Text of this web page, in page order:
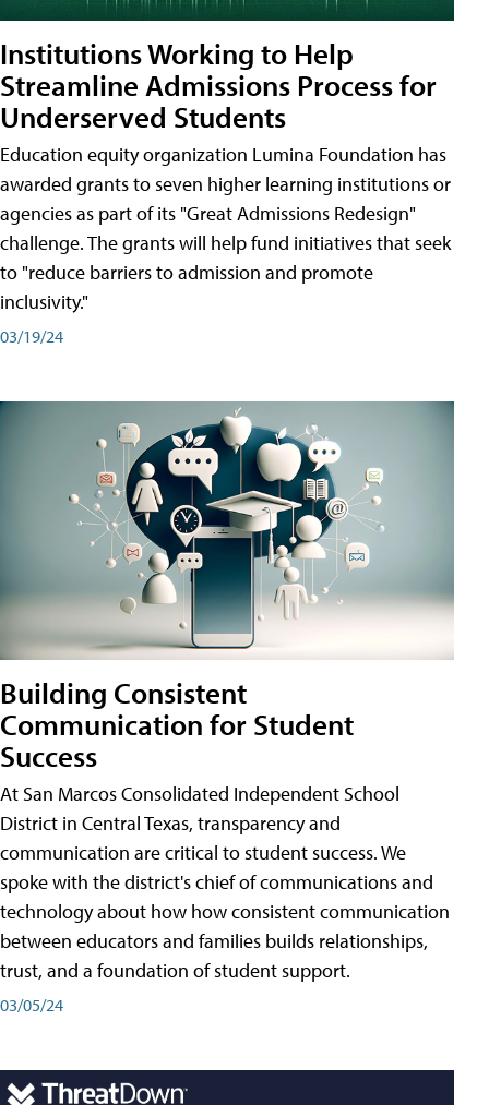
Institutions Working to Help
Streamline Admissions Process for
Underserved Students
Education equity organization Lumina Foundation has
awarded grants to seven higher learning institutions or
agencies as part of its "Great Admissions Redesign"
challenge. The grants will help fund initiatives that seek
to "reduce barriers to admission and promote
inclusivity."
03/19/24
Building Consistent
Communication for Student
Success
At San Marcos Consolidated Independent School
District in Central Texas, transparency and
communication are critical to student success. We
spoke with the district's chief of communications and
technology about how how consistent communication
between educators and families builds relationships,
trust, and a foundation of student support.
03/05/24